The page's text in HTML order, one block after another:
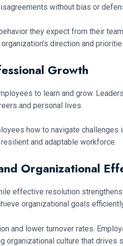
without bias or
they expect from their
direction and
Growth
to learn and grow.
and personal lives.
how to navigate
and adaptable workforce.
Organizational
effective resolution
organizational goals
and lower turnover rates.
organizational culture that drives